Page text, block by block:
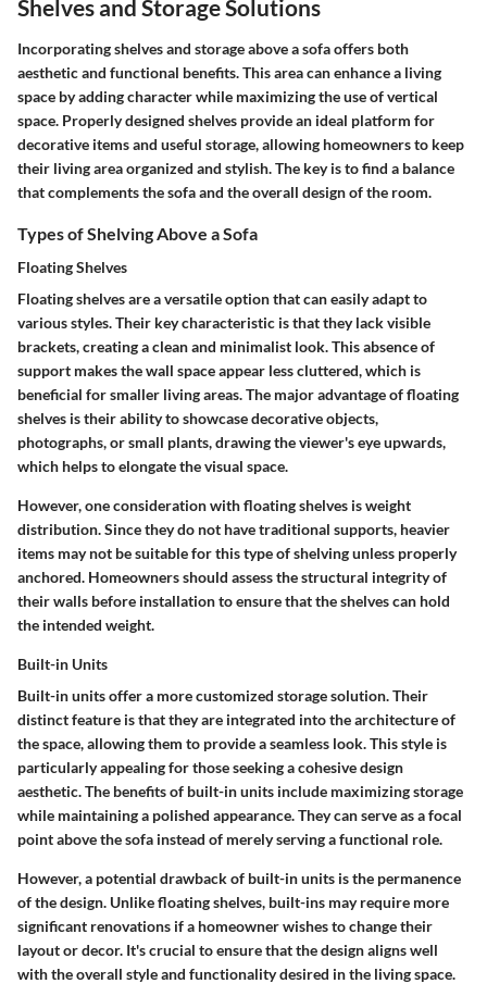
Shelves and Storage Solutions
Incorporating shelves and storage above a sofa offers both
aesthetic and functional benefits. This area can enhance a living
space by adding character while maximizing the use of vertical
space. Properly designed shelves provide an ideal platform for
decorative items and useful storage, allowing homeowners to keep
their living area organized and stylish. The key is to find a balance
that complements the sofa and the overall design of the room.
Types of Shelving Above a Sofa
Floating Shelves
Floating shelves are a versatile option that can easily adapt to
various styles. Their key characteristic is that they lack visible
brackets, creating a clean and minimalist look. This absence of
support makes the wall space appear less cluttered, which is
beneficial for smaller living areas. The major advantage of floating
shelves is their ability to showcase decorative objects,
photographs, or small plants, drawing the viewer's eye upwards,
which helps to elongate the visual space.
However, one consideration with floating shelves is weight
distribution. Since they do not have traditional supports, heavier
items may not be suitable for this type of shelving unless properly
anchored. Homeowners should assess the structural integrity of
their walls before installation to ensure that the shelves can hold
the intended weight.
Built-in Units
Built-in units offer a more customized storage solution. Their
distinct feature is that they are integrated into the architecture of
the space, allowing them to provide a seamless look. This style is
particularly appealing for those seeking a cohesive design
aesthetic. The benefits of built-in units include maximizing storage
while maintaining a polished appearance. They can serve as a focal
point above the sofa instead of merely serving a functional role.
However, a potential drawback of built-in units is the permanence
of the design. Unlike floating shelves, built-ins may require more
significant renovations if a homeowner wishes to change their
layout or decor. It's crucial to ensure that the design aligns well
with the overall style and functionality desired in the living space.